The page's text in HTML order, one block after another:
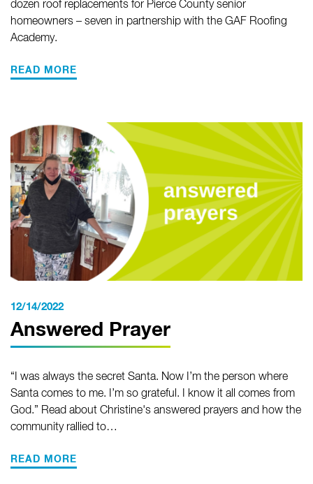
dozen roof replacements for Pierce County senior
homeowners – seven in partnership with the GAF Roofing
Academy.
READ MORE
12/14/2022
Answered Prayer
“I was always the secret Santa. Now I’m the person where
Santa comes to me. I’m so grateful. I know it all comes from
God.” Read about Christine's answered prayers and how the
community rallied to…
READ MORE